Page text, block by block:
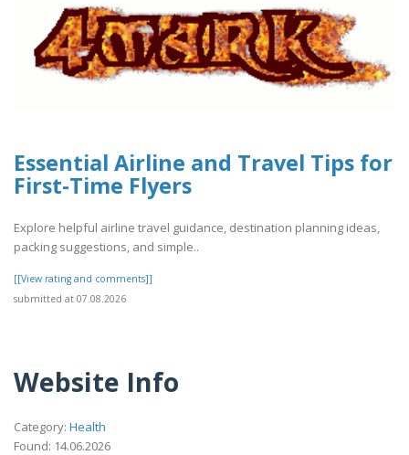
Essential Airline and Travel Tips for
First-Time Flyers
Explore helpful airline travel guidance, destination planning ideas,
packing suggestions, and simple..
[[View rating and comments]]
submitted at 07.08.2026
Website Info
Category: Health
Found: 14.06.2026